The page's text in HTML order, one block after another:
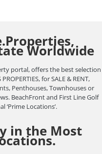
Worldwide
portal, offers the best selection
for SALE & RENT,
Penthouses, Townhouses or
BeachFront and First Line Golf
‘Prime Locations’.
in the Most